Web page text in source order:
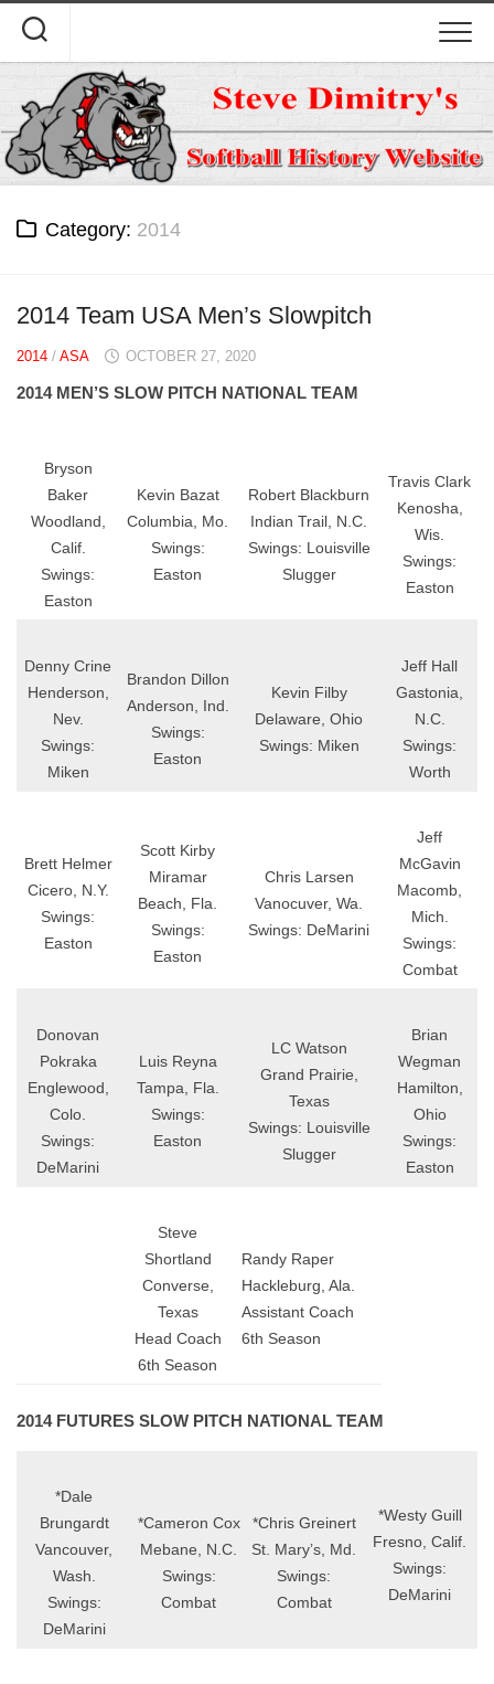
content
Category: 2014
2014 Team USA Men’s Slowpitch
2014 / ASA OCTOBER 27, 2020
2014 MEN’S SLOW PITCH NATIONAL TEAM
Bryson
Baker
Woodland,
Calif.
Swings:
Easton
Kevin Bazat
Columbia, Mo.
Swings:
Easton
Robert Blackburn
Indian Trail, N.C.
Swings: Louisville
Slugger
Travis Clark
Kenosha,
Wis.
Swings:
Easton
Denny Crine
Henderson,
Nev.
Swings:
Miken
Brandon Dillon
Anderson, Ind.
Swings:
Easton
Kevin Filby
Delaware, Ohio
Swings: Miken
Jeff Hall
Gastonia,
N.C.
Swings:
Worth
Brett Helmer
Cicero, N.Y.
Swings:
Easton
Scott Kirby
Miramar
Beach, Fla.
Swings:
Easton
Chris Larsen
Vanocuver, Wa.
Swings: DeMarini
Jeff
McGavin
Macomb,
Mich.
Swings:
Combat
Donovan
Pokraka
Englewood,
Colo.
Swings:
DeMarini
Luis Reyna
Tampa, Fla.
Swings:
Easton
LC Watson
Grand Prairie,
Texas
Swings: Louisville
Slugger
Brian
Wegman
Hamilton,
Ohio
Swings:
Easton
Steve
Shortland
Converse,
Texas
Head Coach
6th Season
Randy Raper
Hackleburg, Ala.
Assistant Coach
6th Season
2014 FUTURES SLOW PITCH NATIONAL TEAM
*Dale
Brungardt
Vancouver,
Wash.
Swings:
DeMarini
*Cameron Cox
Mebane, N.C.
Swings:
Combat
*Chris Greinert
St. Mary’s, Md.
Swings:
Combat
*Westy Guill
Fresno, Calif.
Swings:
DeMarini